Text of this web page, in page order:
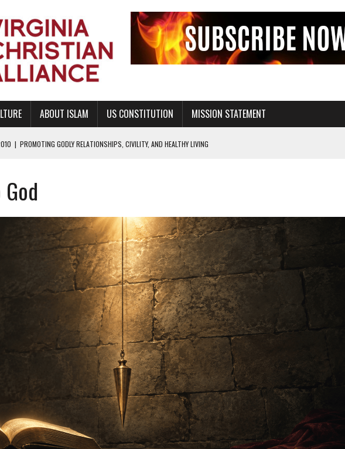
ABOUT ISLAM US CONSTITUTION MISSION STATEMENT
| PROMOTING GODLY RELATIONSHIPS, CIVILITY, AND HEALTHY LIVING
AS A NATION UNDER GOD, BUT NOT A NATIONAL CHURCH AS THE CHURCH OF ENGLAND
SANCTITY OF HUMAN LIFE AND THE RIGHT TO LIFE FOR THE BABY IN THE WOMB
BIBLICAL SEXUALITY THROUGH ABSTINENCE EDUCATION AND PROGRAMS SUCH AS TRUE LOVE WAITS
BIBLICAL SEXUAL MORALITY THROUGH ABSTINENCE ONLY EDUCATION AND PROGRAMS SUCH AS TRUE LOVE WAITS
THE GOD-ORDAINED FAMILY UNIT